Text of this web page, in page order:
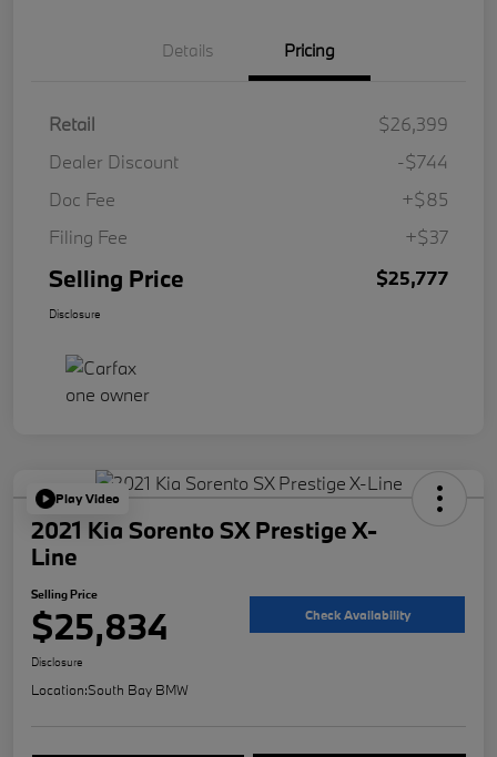
Details Pricing
Retail
$26,399
Dealer Discount
-$744
Doc Fee
+$85
Filing Fee
+$37
Selling Price $25,777
Disclosure
Play Video
2021 Kia Sorento SX Prestige X-
Line
Selling Price
$25,834 Check Availability
Disclosure
Location:South Bay BMW